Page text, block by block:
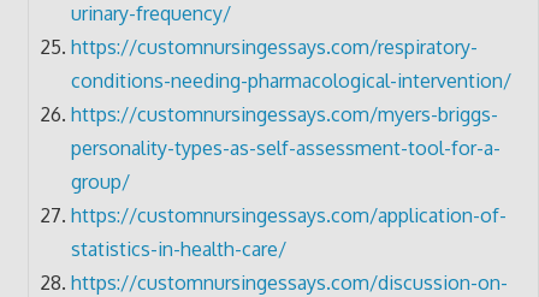
urinary-frequency/
https://customnursingessays.com/respiratory-
conditions-needing-pharmacological-intervention/
https://customnursingessays.com/myers-briggs-
personality-types-as-self-assessment-tool-for-a-
group/
https://customnursingessays.com/application-of-
statistics-in-health-care/
https://customnursingessays.com/discussion-on-